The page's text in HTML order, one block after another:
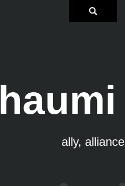
haumi
ally, alliance